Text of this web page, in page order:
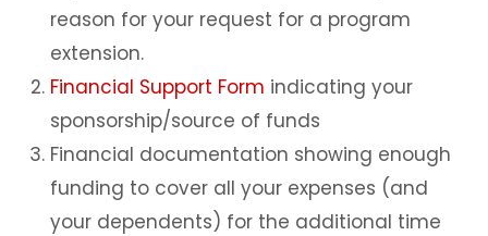
Leave of Absence
Employment for F-1 Students
Additional Resources for Students
Forms
reason for your request for a program
extension.
Financial Support Form indicating your
sponsorship/source of funds
Financial documentation showing enough
funding to cover all your expenses (and
your dependents) for the additional time